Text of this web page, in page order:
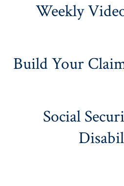
Weekly
Build Your
Social